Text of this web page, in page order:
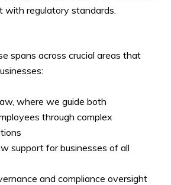
with regulatory standards.
spans across crucial areas that
where we guide both
through complex
support for businesses of all
and compliance oversight